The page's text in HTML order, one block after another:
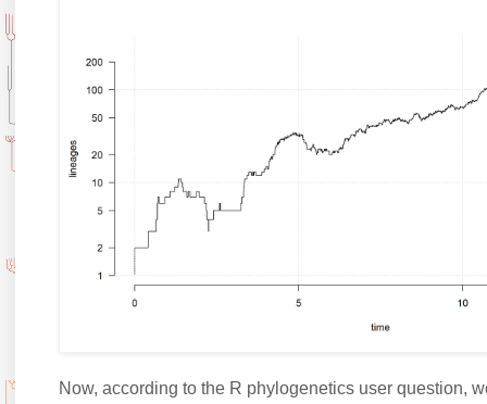
Now, according to the R phylogenetics user question,